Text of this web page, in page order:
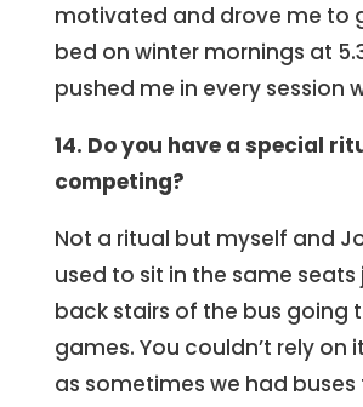
motivated and drove me to
bed on winter mornings at
pushed me in every session
14. Do you have a special
competing?
Not a ritual but myself and
used to sit in the same
back stairs of the bus going
games. You couldn’t rely on
as sometimes we had